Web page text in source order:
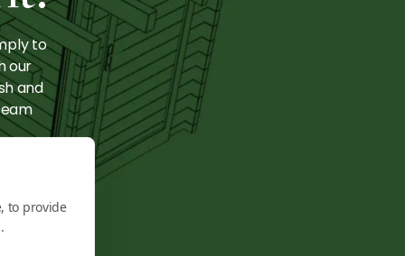
to provide
to
our
and